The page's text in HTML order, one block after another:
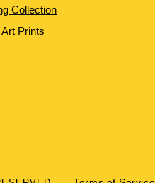
Collection
Prints